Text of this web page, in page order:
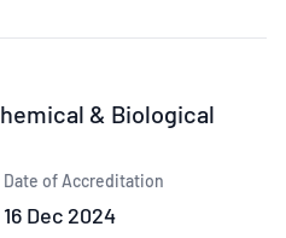
& Biological
Date of Accreditation
16 Dec 2024